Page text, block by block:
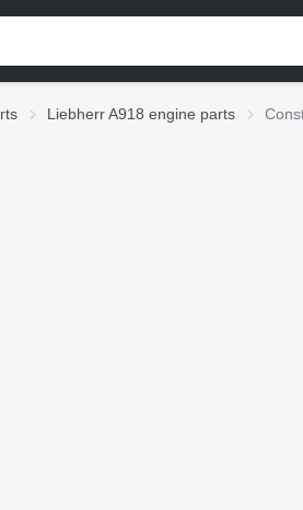
Liebherr A918 engine parts